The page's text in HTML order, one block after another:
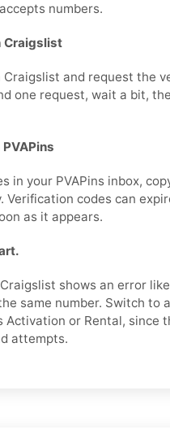
numbers.
Craigslist
Craigslist and request the
one request, wait a bit,
in your PVAPins inbox,
Verification codes can
as it appears.
shows an error
same number. Switch to
Activation or Rental, since
attempts.